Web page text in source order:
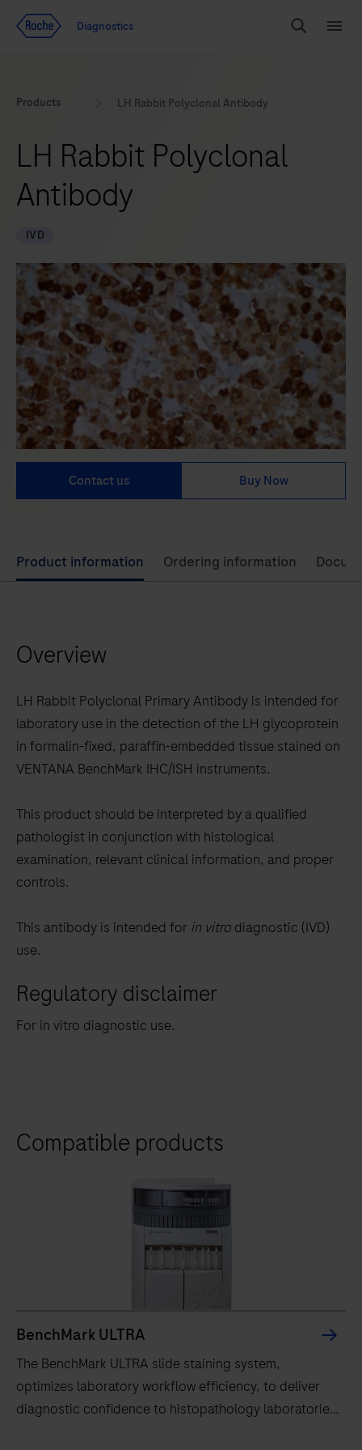
Redirect
Diagnostics
Search
Products LH Rabbit Polyclonal Antibody
LH Rabbit Polyclonal
Antibody
IVD
Contact us Buy Now
Use
left
arrow
to
scroll
between
the
Product information Ordering information
Overview
LH Rabbit Polyclonal Primary Antibody is intended for
laboratory use in the detection of the LH glycoprotein
in formalin-fixed, paraffin-embedded tissue stained on
VENTANA BenchMark IHC/ISH instruments.
This product should be interpreted by a qualified
pathologist in conjunction with histological
examination, relevant clinical information, and proper
controls.
This antibody is intended for in vitro diagnostic (IVD)
use.
Regulatory disclaimer
For in vitro diagnostic use.
Compatible products
BenchMark ULTRA
The BenchMark ULTRA slide staining system,
optimizes laboratory workflow efficiency, to deliver
diagnostic confidence to histopathology laboratories